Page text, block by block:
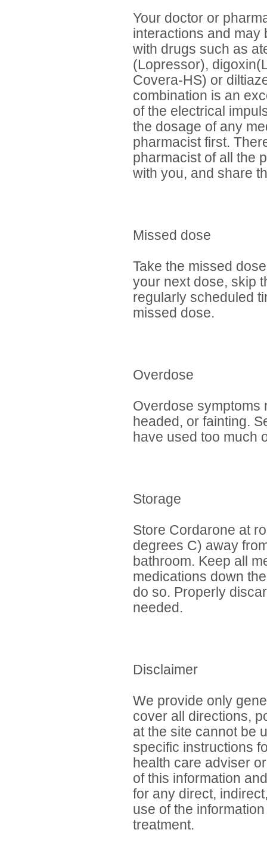
Your doctor or
interactions and may
with drugs such as
(Lopressor),
Covera-HS) or
combination is an
of the electrical
the dosage of any
pharmacist first.
pharmacist of all the
with you, and share
Missed dose
Take the missed
your next dose, skip
regularly scheduled
missed dose.
Overdose
Overdose symptoms
headed, or fainting.
have used too much
Storage
Store Cordarone at
degrees C) away
bathroom. Keep all
medications down
do so. Properly
needed.
Disclaimer
We provide only
cover all directions,
at the site cannot be
specific instructions
health care adviser
of this information
for any direct,
use of the
treatment.